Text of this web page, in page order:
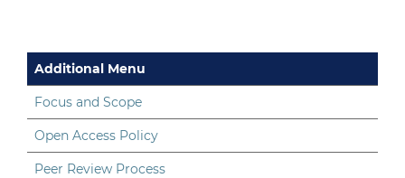
Additional Menu
Focus and Scope
Open Access Policy
Peer Review Process